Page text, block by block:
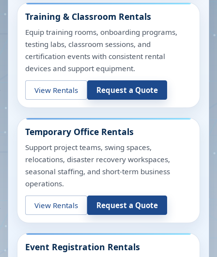
Training & Classroom Rentals
Equip training rooms, onboarding programs,
testing labs, classroom sessions, and
certification events with consistent rental
devices and support equipment.
View Rentals Request a Quote
Temporary Office Rentals
Support project teams, swing spaces,
relocations, disaster recovery workspaces,
seasonal staffing, and short-term business
operations.
View Rentals Request a Quote
Event Registration Rentals